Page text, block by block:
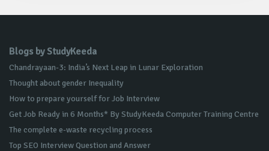
Blogs by StudyKeeda
Chandrayaan-3: India’s Next Leap in Lunar Exploration
Thought about gender Inequality
How to prepare yourself for Job Interview
Get Job Ready in 6 Months* By StudyKeeda Computer Training Centre
The complete e-waste recycling process
Top SEO Interview Question and Answer